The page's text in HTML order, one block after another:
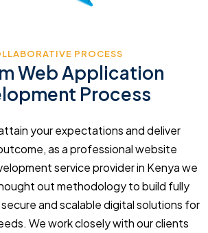
PROCESS
Web Application
Process
your expectations and deliver
as a professional website
service provider in Kenya we
out methodology to build fully
and scalable digital solutions for
We work closely with our clients